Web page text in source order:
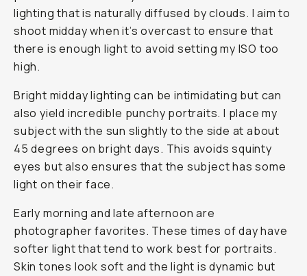
lighting that is naturally diffused by clouds. I aim to
shoot midday when it’s overcast to ensure that
there is enough light to avoid setting my ISO too
high.
Bright midday lighting can be intimidating but can
also yield incredible punchy portraits. I place my
subject with the sun slightly to the side at about
45 degrees on bright days. This avoids squinty
eyes but also ensures that the subject has some
light on their face.
Early morning and late afternoon are
photographer favorites. These times of day have
softer light that tend to work best for portraits.
Skin tones look soft and the light is dynamic but